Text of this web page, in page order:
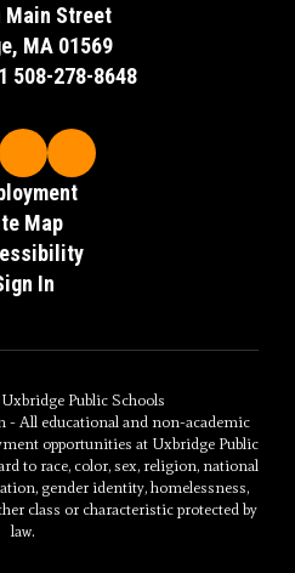
Main Street
MA 01569
508-278-8648
Map
In
Public Schools
All educational and non-academic
opportunities at Uxbridge Public
to race, color, sex, religion, national
gender identity, homelessness,
class or characteristic protected by
law.